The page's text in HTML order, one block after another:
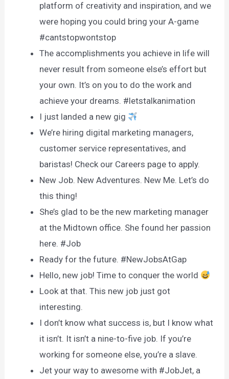
platform of creativity and inspiration, and we
were hoping you could bring your A-game
#cantstopwontstop
The accomplishments you achieve in life will
never result from someone else’s effort but
your own. It’s on you to do the work and
achieve your dreams. #letstalkanimation
I just landed a new gig
We’re hiring digital marketing managers,
customer service representatives, and
baristas! Check our Careers page to apply.
New Job. New Adventures. New Me. Let’s do
this thing!
She’s glad to be the new marketing manager
at the Midtown office. She found her passion
here. #Job
Ready for the future. #NewJobsAtGap
Hello, new job! Time to conquer the world
Look at that. This new job just got
interesting.
I don’t know what success is, but I know what
it isn’t. It isn’t a nine-to-five job. If you’re
working for someone else, you’re a slave.
Jet your way to awesome with #JobJet, a